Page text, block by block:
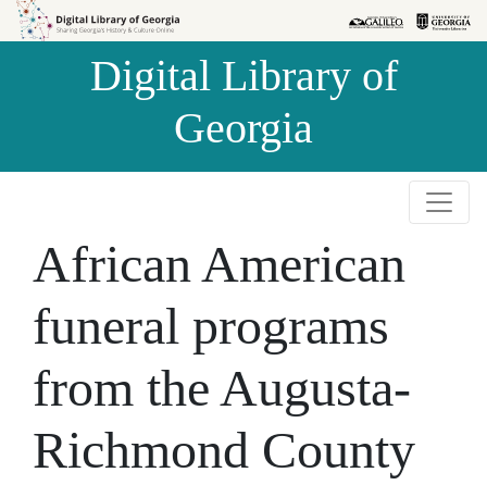
Skip to
Skip to
Digital Library of
Georgia
African American
funeral programs
from the Augusta-
Richmond County